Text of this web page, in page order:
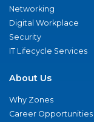
Networking
Digital Workplace
Security
IT Lifecycle Services
About Us
Why Zones
Career Opportunities